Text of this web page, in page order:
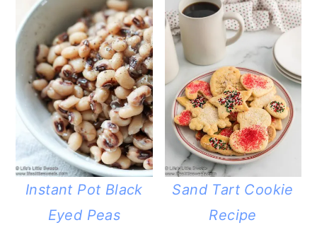
Instant Pot Black
Eyed Peas
Sand Tart Cookie
Recipe